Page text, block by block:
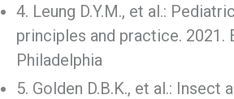
4. Leung D.Y.M., et al.:
principles and practice. 2021.
Philadelphia
5. Golden D.B.K., et al.: Insect